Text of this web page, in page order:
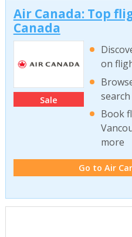
Air Canada: Top
Canada
Sale
on
Book
more
Go to Air